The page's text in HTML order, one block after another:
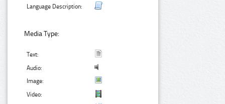
Language Description:
Media Type:
Text:
Audio:
Image:
Video: